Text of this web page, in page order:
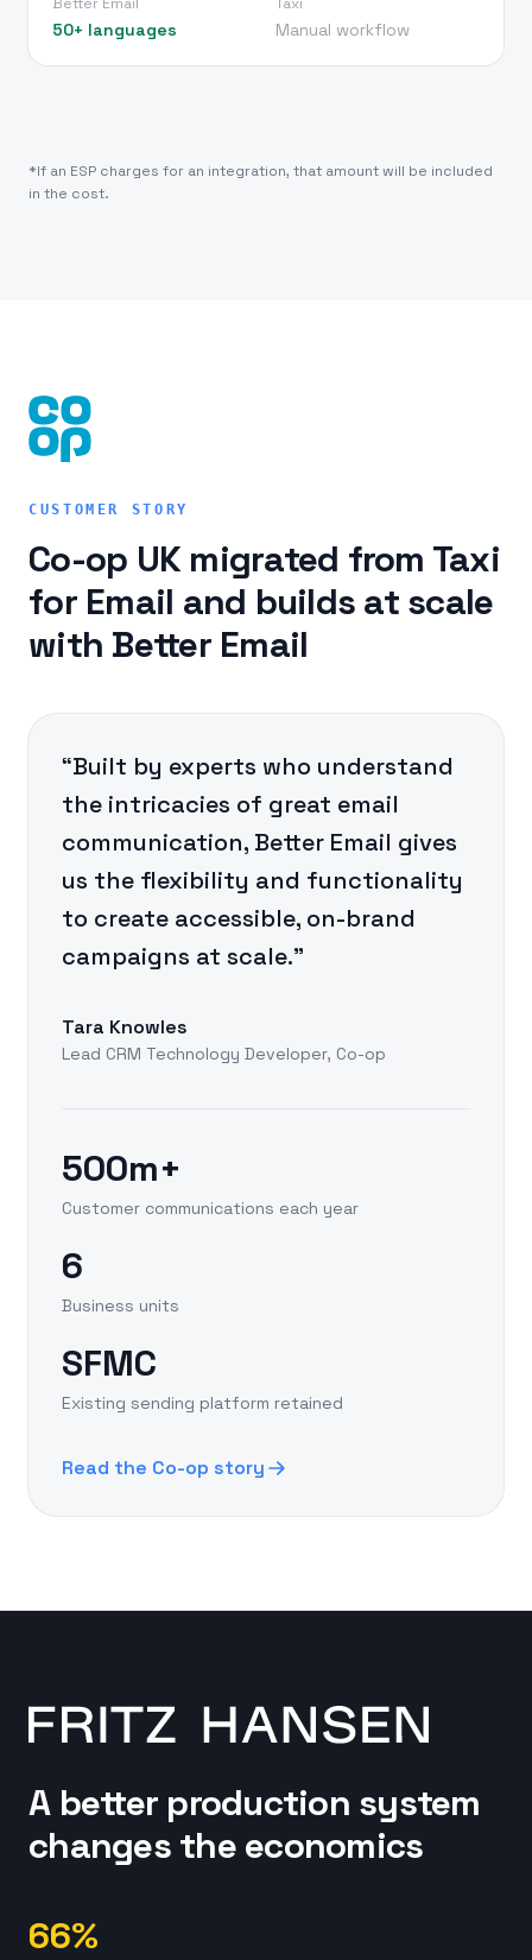
50+ languages Manual workflow
*If an ESP charges for an integration, that amount will be included
in the cost.
CUSTOMER STORY
Co-op UK migrated from Taxi
for Email and builds at scale
with Better Email
“Built by experts who understand
the intricacies of great email
communication, Better Email gives
us the flexibility and functionality
to create accessible, on-brand
campaigns at scale.”
Tara Knowles
Lead CRM Technology Developer, Co-op
500m+
Customer communications each year
6
Business units
SFMC
Existing sending platform retained
Read the Co-op story
A better production system
changes the economics
66%